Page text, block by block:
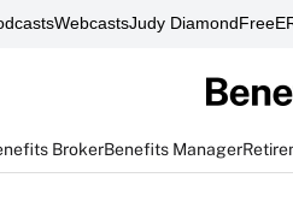
WebcastsJudy Diamond
BrokerBenefits Manager